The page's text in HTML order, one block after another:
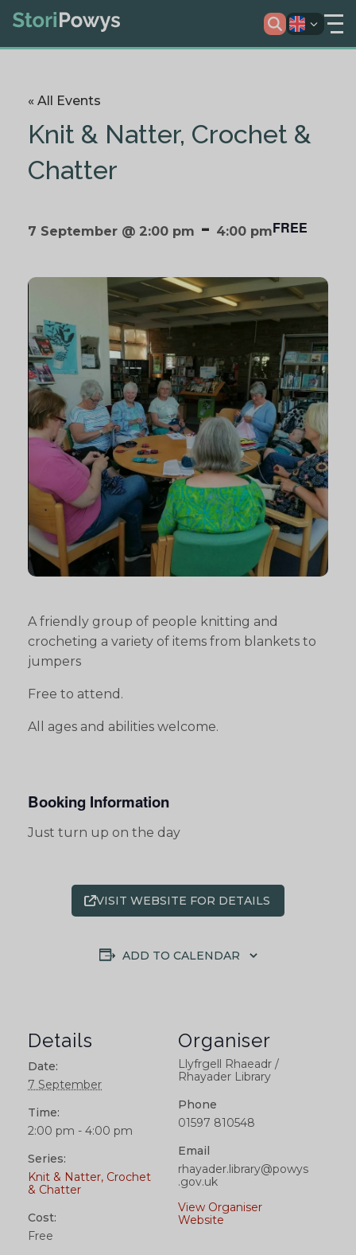
« All Events
Knit & Natter, Crochet &
Chatter
7 September @ 2:00 pm - 4:00 pmFREE
A friendly group of people knitting and
crocheting a variety of items from blankets to
jumpers
Free to attend.
All ages and abilities welcome.
Booking Information
Just turn up on the day
VISIT WEBSITE FOR DETAILS
ADD TO CALENDAR
Details
Date:
7 September
Time:
2:00 pm - 4:00 pm
Series:
Knit & Natter, Crochet
& Chatter
Cost:
Free
Organiser
Llyfrgell Rhaeadr /
Rhayader Library
Phone
01597 810548
Email
rhayader.library@powys
.gov.uk
View Organiser
Website